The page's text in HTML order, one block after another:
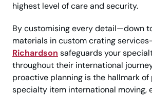
highest level of care and security.
By customising every detail—down
materials in custom crating
Richardson safeguards your
throughout their international
proactive planning is the hallmark of
specialty item international moving,